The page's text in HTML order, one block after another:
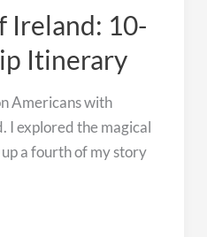
Ireland: 10-
Itinerary
Americans with
I explored the magical
a fourth of my story